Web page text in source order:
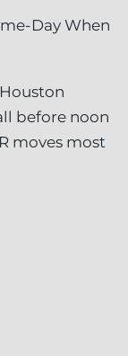
Day When
before noon
moves most